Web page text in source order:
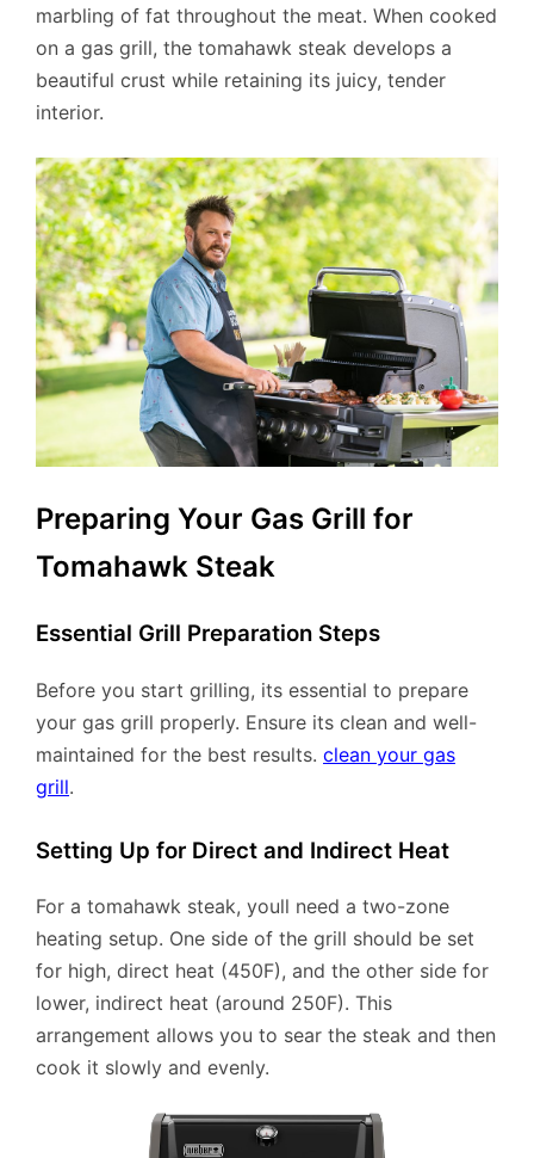
marbling of fat throughout the meat. When cooked
on a gas grill, the tomahawk steak develops a
beautiful crust while retaining its juicy, tender
interior.
Preparing Your Gas Grill for
Tomahawk Steak
Essential Grill Preparation Steps
Before you start grilling, its essential to prepare
your gas grill properly. Ensure its clean and well-
maintained for the best results. clean your gas
grill.
Setting Up for Direct and Indirect Heat
For a tomahawk steak, youll need a two-zone
heating setup. One side of the grill should be set
for high, direct heat (450F), and the other side for
lower, indirect heat (around 250F). This
arrangement allows you to sear the steak and then
cook it slowly and evenly.